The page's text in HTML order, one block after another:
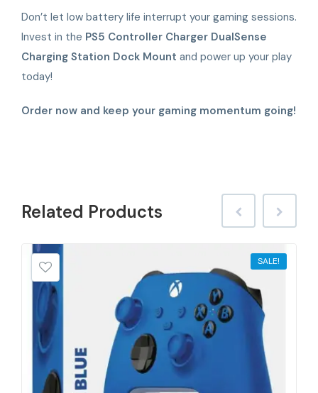
Don’t let low battery life interrupt your gaming sessions.
Invest in the PS5 Controller Charger DualSense
Charging Station Dock Mount and power up your play
today!
Order now and keep your gaming momentum going!
Related Products
SALE!